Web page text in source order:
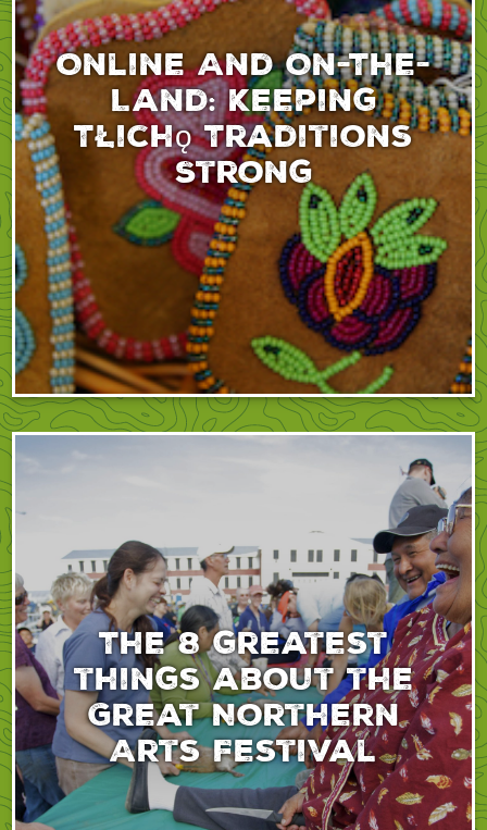
Online And On-The-
Land: Keeping
Tłıchǫ Traditions
Strong
The 8 greatest
things about the
Great Northern
Arts Festival